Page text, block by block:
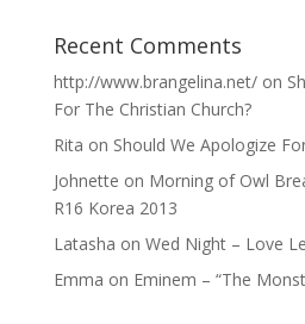
Recent Comments
http://www.brangelina.net/on
For The Christian Church?
Rita on Should We Apologize
Johnette on Morning of Owl
R16 Korea 2013
Latasha on Wed Night – Love
Emma on Eminem – “The